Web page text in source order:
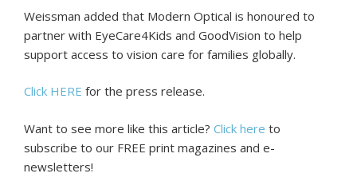
Weissman added that Modern Optical is honoured to
partner with EyeCare4Kids and GoodVision to help
support access to vision care for families globally.
Click HERE for the press release.
Want to see more like this article? Click here to
subscribe to our FREE print magazines and e-
newsletters!